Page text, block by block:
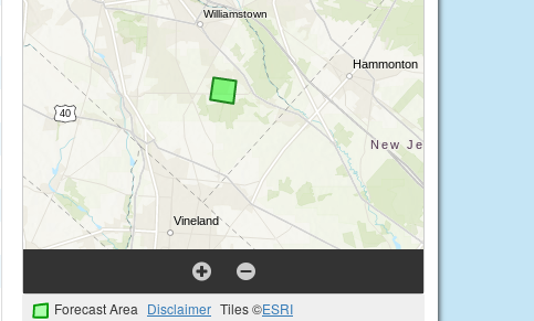
Forecast Area Disclaimer Tiles ©ESRI